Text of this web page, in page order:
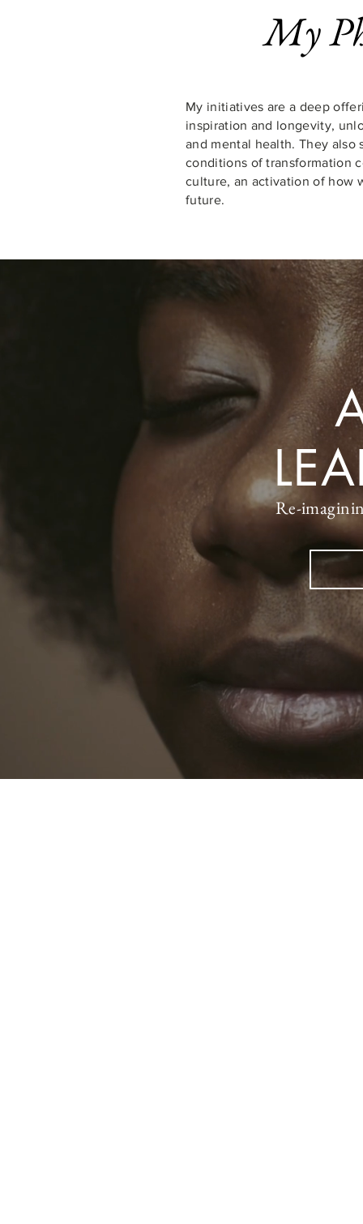
My
My initiatives area deep
inspiration and longevity,
and mental health. They also
conditions of transformation
culture, an activation of how
future.
Re-